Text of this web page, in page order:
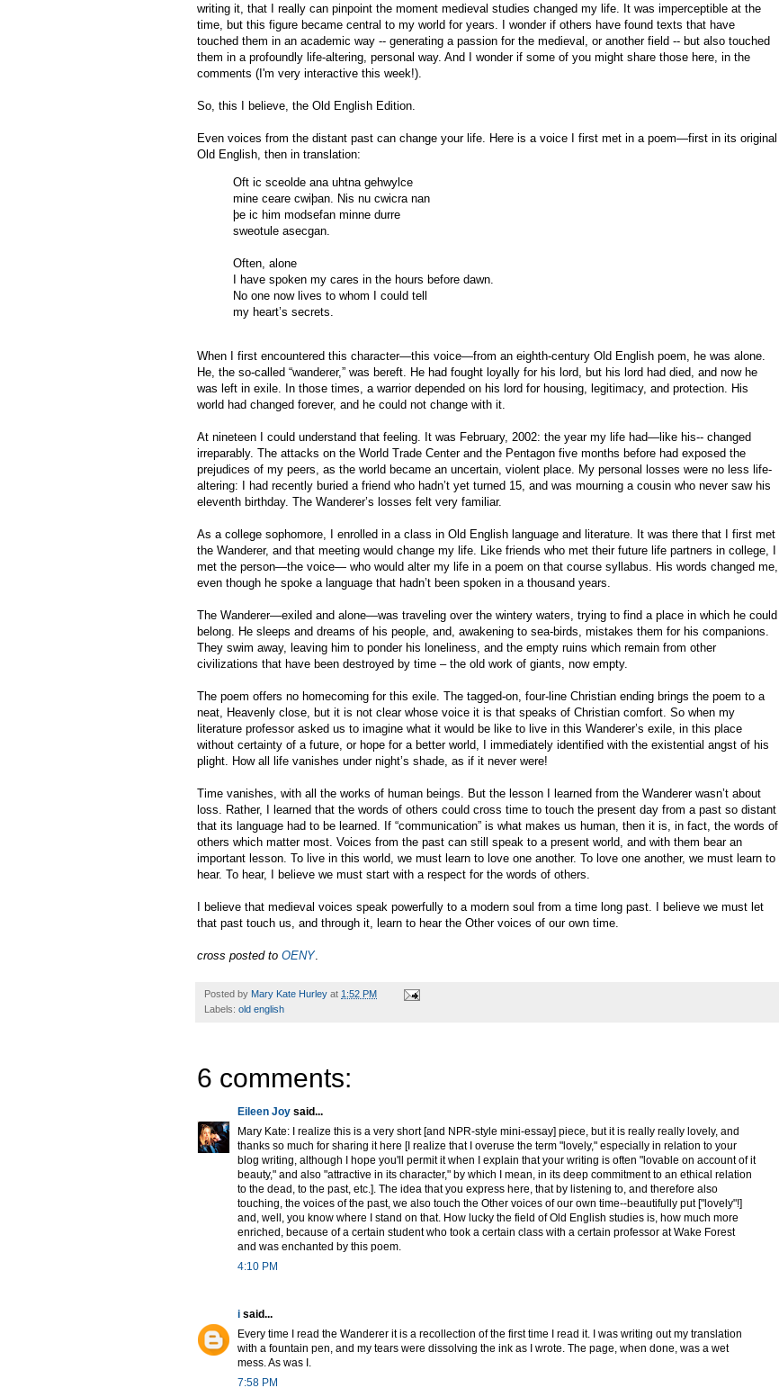
writing it, that I really can pinpoint the moment medieval studies changed my life. It was imperceptible at the
time, but this figure became central to my world for years. I wonder if others have found texts that have
touched them in an academic way -- generating a passion for the medieval, or another field -- but also touched
them in a profoundly life-altering, personal way. And I wonder if some of you might share those here, in the
comments (I'm very interactive this week!).
So, this I believe, the Old English Edition.
Even voices from the distant past can change your life. Here is a voice I first met in a poem—first in its original
Old English, then in translation:
Oft ic sceolde ana uhtna gehwylce
mine ceare cwiþan. Nis nu cwicra nan
þe ic him modsefan minne durre
sweotule asecgan.
Often, alone
I have spoken my cares in the hours before dawn.
No one now lives to whom I could tell
my heart’s secrets.
When I first encountered this character—this voice—from an eighth-century Old English poem, he was alone.
He, the so-called “wanderer,” was bereft. He had fought loyally for his lord, but his lord had died, and now he
was left in exile. In those times, a warrior depended on his lord for housing, legitimacy, and protection. His
world had changed forever, and he could not change with it.
At nineteen I could understand that feeling. It was February, 2002: the year my life had—like his-- changed
irreparably. The attacks on the World Trade Center and the Pentagon five months before had exposed the
prejudices of my peers, as the world became an uncertain, violent place. My personal losses were no less life-
altering: I had recently buried a friend who hadn’t yet turned 15, and was mourning a cousin who never saw his
eleventh birthday. The Wanderer’s losses felt very familiar.
As a college sophomore, I enrolled in a class in Old English language and literature. It was there that I first met
the Wanderer, and that meeting would change my life. Like friends who met their future life partners in college, I
met the person—the voice— who would alter my life in a poem on that course syllabus. His words changed me,
even though he spoke a language that hadn’t been spoken in a thousand years.
The Wanderer—exiled and alone—was traveling over the wintery waters, trying to find a place in which he could
belong. He sleeps and dreams of his people, and, awakening to sea-birds, mistakes them for his companions.
They swim away, leaving him to ponder his loneliness, and the empty ruins which remain from other
civilizations that have been destroyed by time – the old work of giants, now empty.
The poem offers no homecoming for this exile. The tagged-on, four-line Christian ending brings the poem to a
neat, Heavenly close, but it is not clear whose voice it is that speaks of Christian comfort. So when my
literature professor asked us to imagine what it would be like to live in this Wanderer’s exile, in this place
without certainty of a future, or hope for a better world, I immediately identified with the existential angst of his
plight. How all life vanishes under night’s shade, as if it never were!
Time vanishes, with all the works of human beings. But the lesson I learned from the Wanderer wasn’t about
loss. Rather, I learned that the words of others could cross time to touch the present day from a past so distant
that its language had to be learned. If “communication” is what makes us human, then it is, in fact, the words of
others which matter most. Voices from the past can still speak to a present world, and with them bear an
important lesson. To live in this world, we must learn to love one another. To love one another, we must learn to
hear. To hear, I believe we must start with a respect for the words of others.
I believe that medieval voices speak powerfully to a modern soul from a time long past. I believe we must let
that past touch us, and through it, learn to hear the Other voices of our own time.
cross posted to OENY.
Posted by Mary Kate Hurley at 1:52 PM
Labels: old english
6 comments:
Eileen Joy said...
Mary Kate: I realize this is a very short [and NPR-style mini-essay] piece, but it is really really lovely, and
thanks so much for sharing it here [I realize that I overuse the term "lovely," especially in relation to your
blog writing, although I hope you'll permit it when I explain that your writing is often "lovable on account of it
beauty," and also "attractive in its character," by which I mean, in its deep commitment to an ethical relation
to the dead, to the past, etc.]. The idea that you express here, that by listening to, and therefore also
touching, the voices of the past, we also touch the Other voices of our own time--beautifully put ["lovely"!]
and, well, you know where I stand on that. How lucky the field of Old English studies is, how much more
enriched, because of a certain student who took a certain class with a certain professor at Wake Forest
and was enchanted by this poem.
4:10 PM
i said...
Every time I read the Wanderer it is a recollection of the first time I read it. I was writing out my translation
with a fountain pen, and my tears were dissolving the ink as I wrote. The page, when done, was a wet
mess. As was I.
7:58 PM